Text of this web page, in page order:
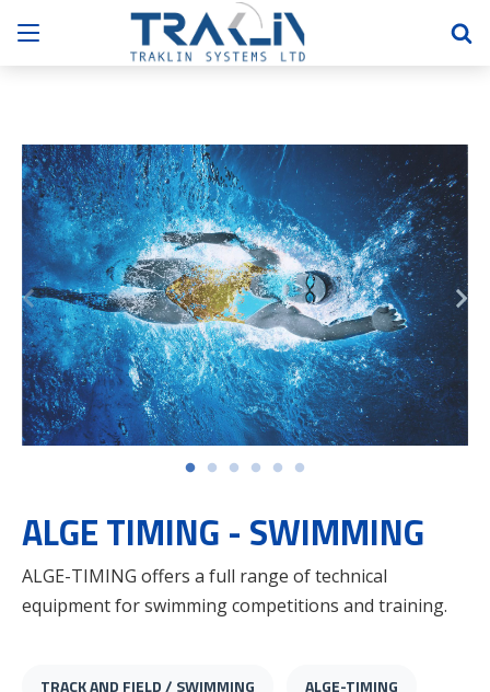
ALGE TIMING - SWIMMING
ALGE-TIMING offers a full range of technical
equipment for swimming competitions and training.
TRACK AND FIELD / SWIMMING ALGE-TIMING